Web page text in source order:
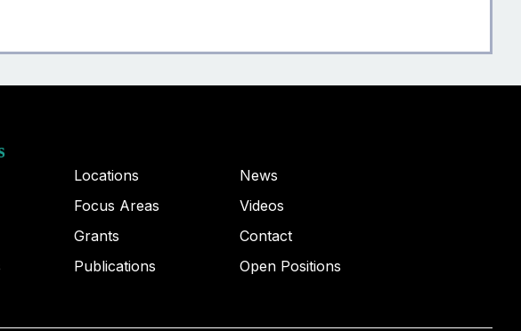
Locations
Focus Areas
Grants
Publications
News
Videos
Contact
Open Positions